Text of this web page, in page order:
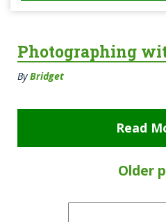
Photographing
ByBridget
Read
Older